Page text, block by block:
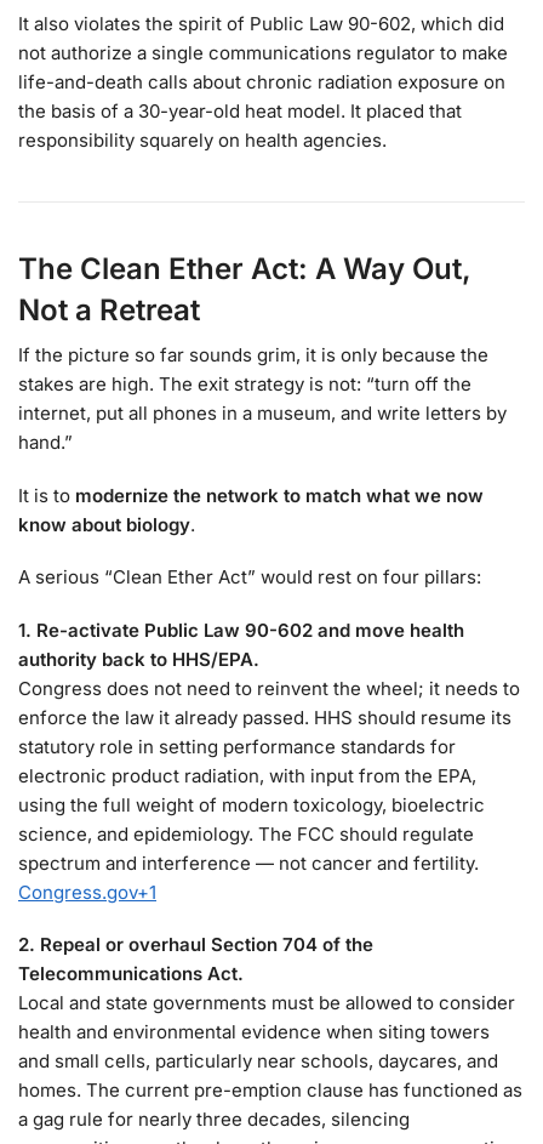
It also violates the spirit of Public Law 90-602, which did
not authorize a single communications regulator to make
life-and-death calls about chronic radiation exposure on
the basis of a 30-year-old heat model. It placed that
responsibility squarely on health agencies.
The Clean Ether Act: A Way Out,
Not a Retreat
If the picture so far sounds grim, it is only because the
stakes are high. The exit strategy is not: “turn off the
internet, put all phones in a museum, and write letters by
hand.”
It is to modernize the network to match what we now
know about biology.
A serious “Clean Ether Act” would rest on four pillars:
1. Re-activate Public Law 90-602 and move health
authority back to HHS/EPA.
Congress does not need to reinvent the wheel; it needs to
enforce the law it already passed. HHS should resume its
statutory role in setting performance standards for
electronic product radiation, with input from the EPA,
using the full weight of modern toxicology, bioelectric
science, and epidemiology. The FCC should regulate
spectrum and interference — not cancer and fertility.
Congress.gov+1
2. Repeal or overhaul Section 704 of the
Telecommunications Act.
Local and state governments must be allowed to consider
health and environmental evidence when siting towers
and small cells, particularly near schools, daycares, and
homes. The current pre-emption clause has functioned as
a gag rule for nearly three decades, silencing